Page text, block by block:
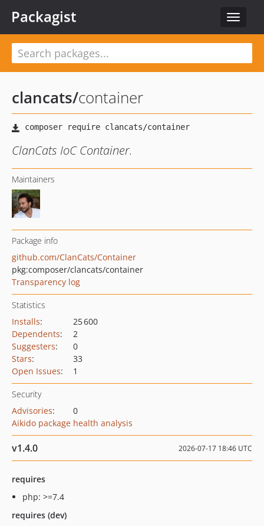
Toggle
Packagist
clancats/container
ClanCats IoC Container.
Maintainers
Package info
github.com/ClanCats/Container
pkg:composer/clancats/container
Transparency log
Statistics
Installs:
25 600
Dependents:
2
Suggesters:
0
Stars:
33
Open Issues: 1
Security
Advisories:
0
Aikido package health analysis
v1.4.0 2026-07-17 18:46 UTC
requires
php: >=7.4
requires (dev)